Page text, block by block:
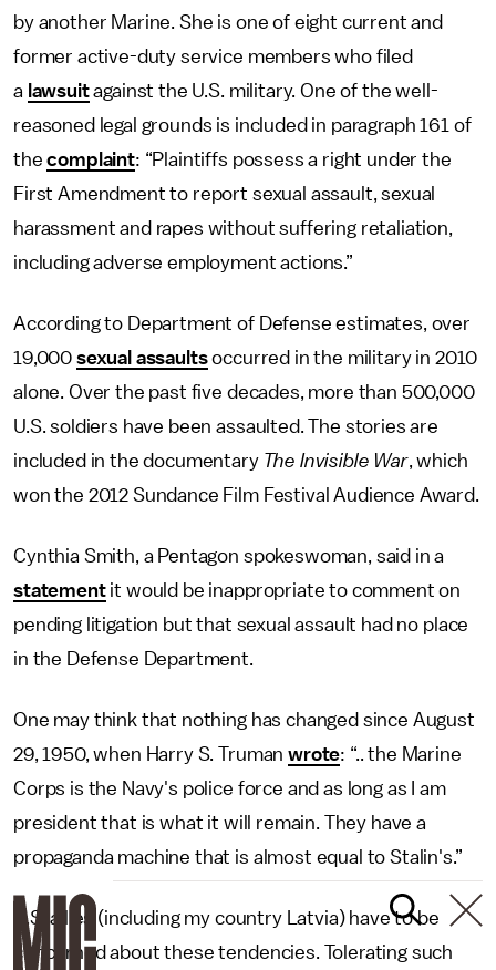
by another Marine. She is one of eight current and
former active-duty service members who filed
a lawsuitagainst the U.S. military. One of the well-
reasoned legal grounds is included in paragraph 161 of
thecomplaint: “Plaintiffs possess a right under the
First Amendment to report sexual assault, sexual
harassment and rapes without suffering retaliation,
including adverse employment actions.”
According to Department of Defense estimates, over
19,000 sexual assaultsoccurred in the military in 2010
alone. Over the past five decades, more than 500,000
U.S. soldiers have been assaulted. The stories are
included in the documentary The Invisible War, which
won the 2012 Sundance Film Festival Audience Award.
Cynthia Smith, a Pentagon spokeswoman, said in a
statementit would be inappropriate to comment on
pending litigation but that sexual assault had no place
in the Defense Department.
One may think that nothing has changed since August
29, 1950, when Harry S. Trumanwrote: “.. the Marine
Corps is the Navy's police force and as long as I am
president that is what it will remain. They have a
propaganda machine that is almost equal to Stalin's.”
U.S. allies (including my country Latvia) have to be
concerned about these tendencies. Tolerating such